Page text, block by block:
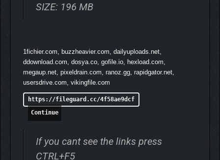
FIGHT YOUR OWN WAY
run, crafting deadly combinations that fit your playstyle.
SIZE: 196 MB
1fichier.com, buzzheavier.com, dailyuploads.net,
ddownload.com, dosya.co, gofile.io, hexload.com,
megaup.net, pixeldrain.com, ranoz.gg, rapidgator.net,
usersdrive.com, vikingfile.com
https://fileguard.cc/4f58ae9dcf
Continue
If you cant see the links press
CTRL+F5